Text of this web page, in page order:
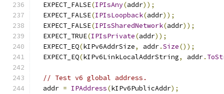
  EXPECT_FALSE
(IPIsAny(addr));
  EXPECT_FALSE
(IPIsLoopback(addr));
  EXPECT_FALSE
(IPIsSharedNetwork(addr));
  EXPECT_TRUE
(IPIsPrivate(addr));
  EXPECT_EQ
(kIPv6AddrSize, addr.Size());
  EXPECT_EQ
(kIPv6LinkLocalAddrString, addr.
// Test v6 global address.
  addr
= IPAddress(kIPv6PublicAddr);